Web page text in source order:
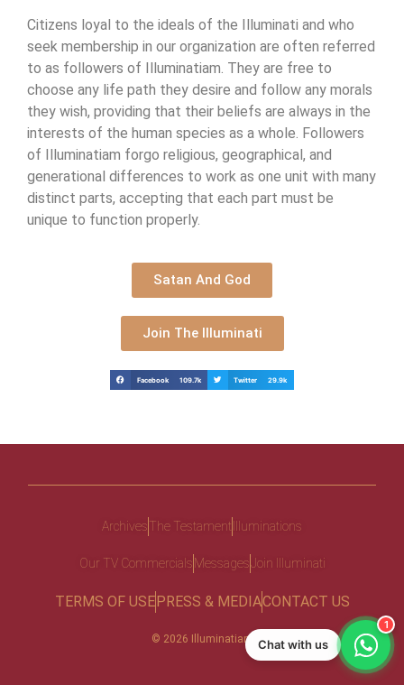
Citizens loyal to the ideals of the Illuminati and who
seek membership in our organization are often referred
to as followers of Illuminatiam. They are free to
choose any life path they desire and follow any morals
they wish, providing that their beliefs are always in the
interests of the human species as a whole. Followers
of Illuminatiam forgo religious, geographical, and
generational differences to work as one unit with many
distinct parts, accepting that each part must be
unique to function properly.
Satan And God
Join The Illuminati
Facebook 109.7k Twitter 29.9k
ArchivesThe Testament Illuminations
Our TV CommercialsMessagesJoin Illuminati
TERMS OF USE PRESS & MEDIACONTACT US
© 2026 Illuminatiam Chat with us
1